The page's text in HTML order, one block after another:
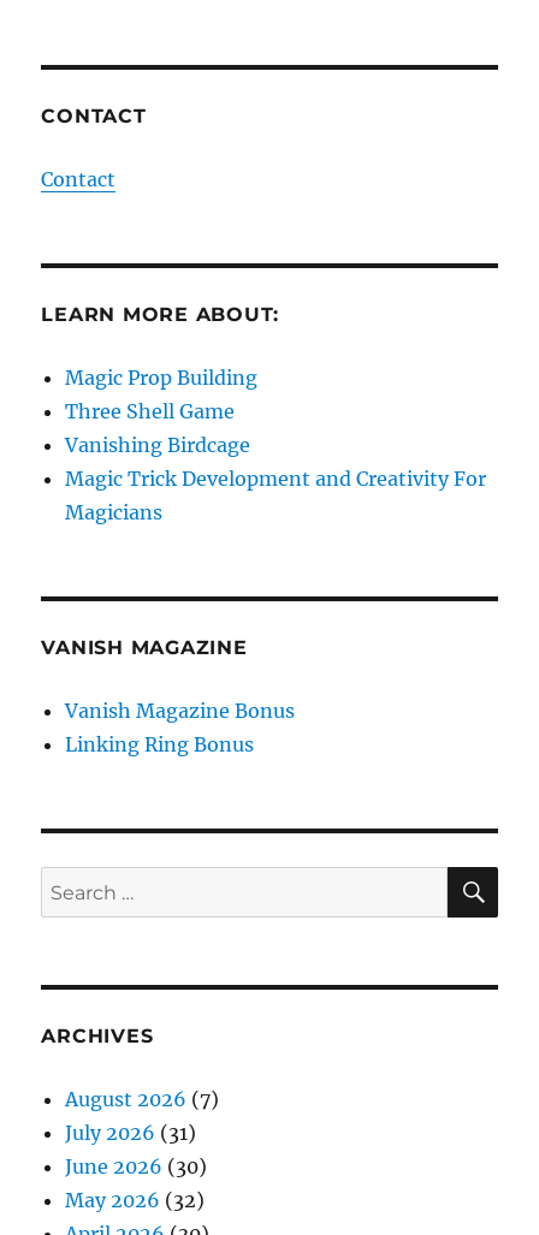
CONTACT
Contact
LEARN MORE ABOUT:
Magic Prop Building
Three Shell Game
Vanishing Birdcage
Magic Trick Development and Creativity For
Magicians
VANISH MAGAZINE
Vanish Magazine Bonus
Linking Ring Bonus
Search
for:
ARCHIVES
August 2026 (7)
July 2026 (31)
June 2026 (30)
May 2026 (32)